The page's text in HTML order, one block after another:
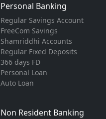
Personal Banking
Regular Savings Account
FreeCom Savings
Shamriddhi Accounts
Regular Fixed Deposits
366 days FD
Personal Loan
Auto Loan
Non Resident Banking